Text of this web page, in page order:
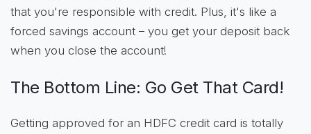
that you're responsible with credit. Plus, it's like a
forced savings account – you get your deposit back
when you close the account!
The Bottom Line: Go Get That Card!
Getting approved for an HDFC credit card is totally